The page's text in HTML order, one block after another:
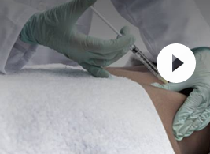
Resume